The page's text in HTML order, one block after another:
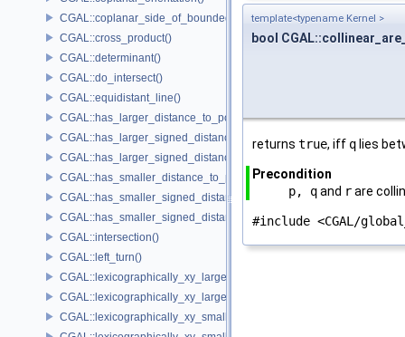
CGAL::coplanar_side_of_bounded_circle()
CGAL::cross_product()
CGAL::determinant()
CGAL::do_intersect()
CGAL::equidistant_line()
CGAL::has_larger_distance_to_point()
CGAL::has_larger_signed_distance_to_line()
CGAL::has_larger_signed_distance_to_plane()
CGAL::has_smaller_distance_to_point()
CGAL::has_smaller_signed_distance_to_line()
CGAL::has_smaller_signed_distance_to_plane()
CGAL::intersection()
CGAL::left_turn()
CGAL::lexicographically_xy_larger()
CGAL::lexicographically_xy_larger_or_equal()
CGAL::lexicographically_xy_smaller()
template<typename Kernel >
bool
returns true, iff q lies
Precondition
p, qand rare
#include <CGAL/